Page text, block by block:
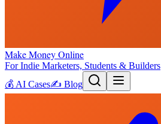
Make Money Online
For Indie Marketers, Students & Builders
💰 AI Cases✍️ Blog